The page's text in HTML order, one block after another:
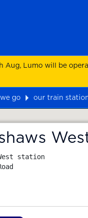
Aug, Lumo will be
go our train
station